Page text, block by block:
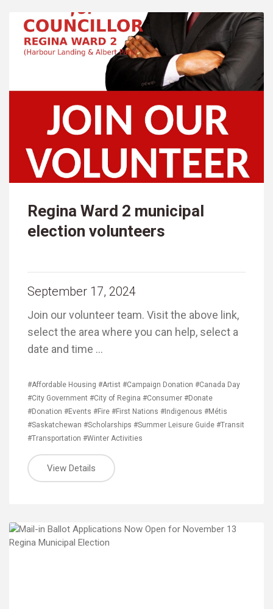
Regina Ward 2 municipal
election volunteers
September 17, 2024
Join our volunteer team. Visit the above link,
select the area where you can help, select a
date and time …
#Affordable Housing #Artist #Campaign Donation #Canada Day
#City Government #City of Regina #Consumer #Donate
#Donation #Events #Fire #First Nations #Indigenous #Métis
#Saskatchewan #Scholarships #Summer Leisure Guide #Transit
#Transportation #Winter Activities
View Details